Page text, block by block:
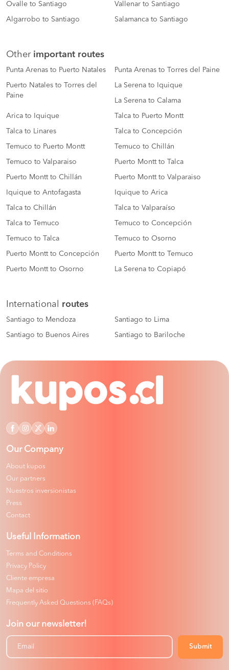
Ovalle to Santiago Vallenar to Santiago
Algarrobo to Santiago Salamanca to Santiago
Other important routes
Punta Arenas to Puerto Natales Punta Arenas to Torres del Paine
Puerto Natales to Torres del
Paine
La Serena to Iquique
La Serena to Calama
Arica to Iquique Talca to Puerto Montt
Talca to Linares Talca to Concepción
Temuco to Puerto Montt Temuco to Chillán
Temuco to Valparaiso Puerto Montt to Talca
Puerto Montt to Chillán Puerto Montt to Valparaiso
Iquique to Antofagasta Iquique to Arica
Talca to Chillán Talca to Valparaíso
Talca to Temuco Temuco to Concepción
Temuco to Talca Temuco to Osorno
Puerto Montt to Concepción Puerto Montt to Temuco
Puerto Montt to Osorno La Serena to Copiapó
International routes
Santiago to Mendoza Santiago to Lima
Santiago to Buenos Aires Santiago to Bariloche
Our Company
About kupos
Our partners
Nuestros inversionistas
Press
Contact
Useful Information
Terms and Conditions
Privacy Policy
Cliente empresa
Mapa del sitio
Frequently Asked Questions (FAQs)
Join our newsletter!
Submit